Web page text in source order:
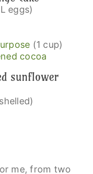
eggs)
(1 cup)
cocoa
sunflower
me, from two